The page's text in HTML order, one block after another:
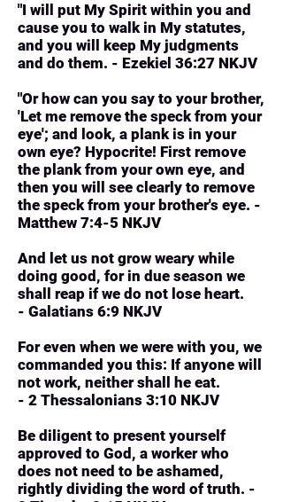
"I will put My Spirit within you and
cause you to walk in My statutes,
and you will keep My judgments
and do them. - Ezekiel 36:27 NKJV
"Or how can you say to your brother,
'Let me remove the speck from your
eye'; and look, a plank is in your
own eye? Hypocrite! First remove
the plank from your own eye, and
then you will see clearly to remove
the speck from your brother's eye. -
Matthew 7:4-5 NKJV
And let us not grow weary while
doing good, for in due season we
shall reap if we do not lose heart.
- Galatians 6:9 NKJV
For even when we were with you, we
commanded you this: If anyone will
not work, neither shall he eat.
- 2 Thessalonians 3:10 NKJV
Be diligent to present yourself
approved to God, a worker who
does not need to be ashamed,
rightly dividing the word of truth. -